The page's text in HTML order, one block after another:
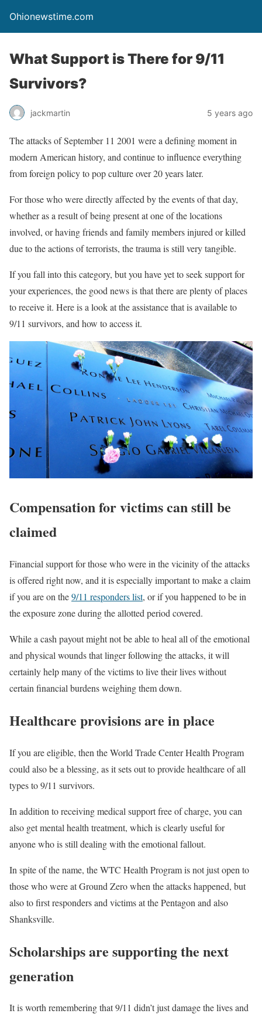
Ohionewstime.com
What Support is There for 9/11
Survivors?
jackmartin 5 years ago
The attacks of September 11 2001 were a defining moment in
modern American history, and continue to influence everything
from foreign policy to pop culture over 20 years later.
For those who were directly affected by the events of that day,
whether as a result of being present at one of the locations
involved, or having friends and family members injured or killed
due to the actions of terrorists, the trauma is still very tangible.
If you fall into this category, but you have yet to seek support for
your experiences, the good news is that there are plenty of places
to receive it. Here is a look at the assistance that is available to
9/11 survivors, and how to access it.
Compensation for victims can still be
claimed
Financial support for those who were in the vicinity of the attacks
is offered right now, and it is especially important to make a claim
if you are on the9/11 responders list, or if you happened to be in
the exposure zone during the allotted period covered.
While a cash payout might not be able to heal all of the emotional
and physical wounds that linger following the attacks, it will
certainly help many of the victims to live their lives without
certain financial burdens weighing them down.
Healthcare provisions are in place
If you are eligible, then the World Trade Center Health Program
could also be a blessing, as it sets out to provide healthcare of all
types to 9/11 survivors.
In addition to receiving medical support free of charge, you can
also get mental health treatment, which is clearly useful for
anyone who is still dealing with the emotional fallout.
In spite of the name, the WTC Health Program is not just open to
those who were at Ground Zero when the attacks happened, but
also to first responders and victims at the Pentagon and also
Shanksville.
Scholarships are supporting the next
generation
It is worth remembering that 9/11 didn’t just damage the lives and